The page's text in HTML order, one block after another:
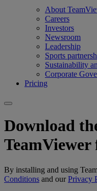
About
Careers
Investors
Newsroom
Leadership
Sports
Sustainability
Corporate
Pricing
Download
By installing and using
Conditions and ourPrivacy